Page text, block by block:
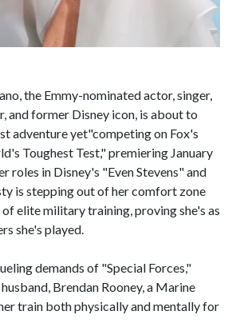
the Emmy-nominated actor, singer,
and former Disney icon, is about to
adventure yet"competing on Fox's
Toughest Test," premiering January
roles in Disney's "Even Stevens" and
is stepping out of her comfort zone
elite military training, proving she's as
she's played.
demands of "Special Forces,"
Brendan Rooney, a Marine
train both physically and mentally for